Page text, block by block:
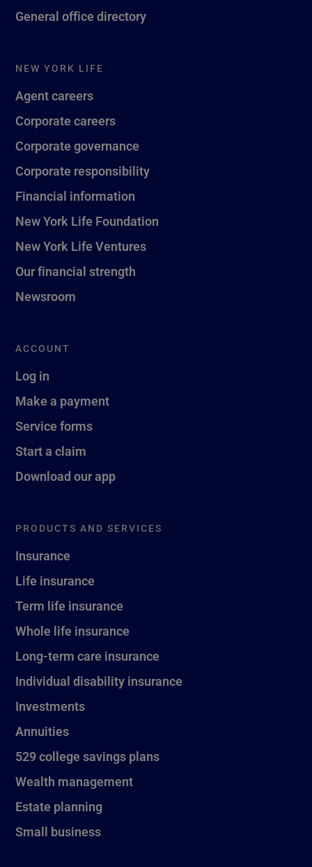
General office directory
NEW YORK LIFE
Agent careers
Corporate careers
Corporate governance
Corporate responsibility
Financial information
New York Life Foundation
New York Life Ventures
Our financial strength
Newsroom
ACCOUNT
Log in
Make a payment
Service forms
Start a claim
Download our app
PRODUCTS AND SERVICES
Insurance
Life insurance
Term life insurance
Whole life insurance
Long-term care insurance
Individual disability insurance
Investments
Annuities
529 college savings plans
Wealth management
Estate planning
Small business